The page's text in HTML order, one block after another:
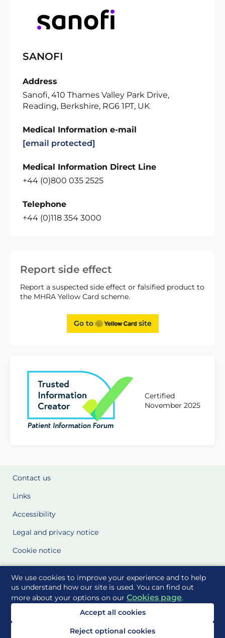
We use cookies to improve your experience and to help
us understand how our site is used. You can find out
more about your options on ourCookies page.
Accept all cookies
Reject optional cookies
Report side effect
Report a suspected side effect or falsified product to
the MHRA Yellow Card scheme.
Go to site
Certified
November 2025
SANOFI
Address
Sanofi, 410 Thames Valley Park Drive,
Reading, Berkshire, RG6 1PT, UK
Medical Information e-mail
[email protected]
Medical Information Direct Line
+44 (0)800 035 2525
Telephone
+44 (0)118 354 3000
Contact us
Links
Accessibility
Legal and privacy notice
Cookie notice
Cookie Settings
Glossary
Site Maps
Delivered to you by